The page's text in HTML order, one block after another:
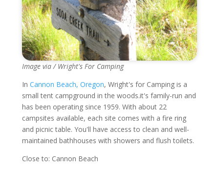
Image via / Wright's For Camping
In Cannon Beach, Oregon, Wright's for Camping is a
small tent campground in the woods.it's family-run and
has been operating since 1959. With about 22
campsites available, each site comes with a fire ring
and picnic table. You'll have access to clean and well-
maintained bathhouses with showers and flush toilets.
Close to: Cannon Beach